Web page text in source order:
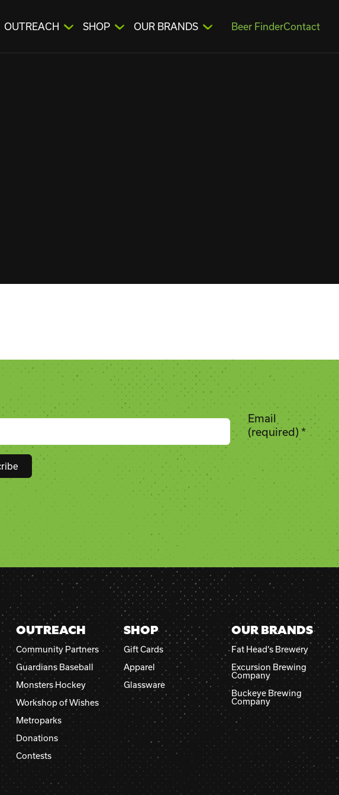
OUTREACH SHOP OUR BRANDS Beer FinderContact
Email
(required)*
OUTREACH
Community Partners
Guardians Baseball
Monsters Hockey
Workshop of Wishes
Metroparks
Donations
Contests
SHOP
Gift Cards
Apparel
Glassware
OUR BRANDS
Fat Head’s Brewery
Excursion Brewing
Company
Buckeye Brewing
Company